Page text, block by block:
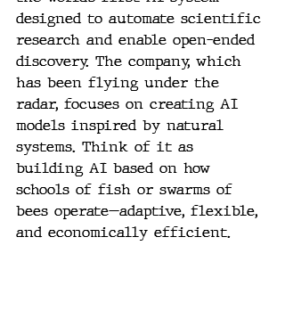
designed to automate scientific
research and enable open-ended
discovery. The company, which
has been flying under the
radar, focuses on creating AI
models inspired by natural
systems. Think of it as
building AI based on how
schools of fish or swarms of
bees operate—adaptive, flexible,
and economically efficient.